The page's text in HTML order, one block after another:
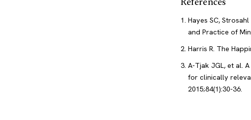
Hayes SC,
and Practice of
Harris R. The
A-Tjak JGL, et al.
for clinically
2015;84(1):30-36.